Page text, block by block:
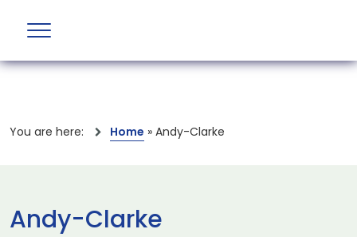
You are here: Home » Andy-Clarke
Andy-Clarke